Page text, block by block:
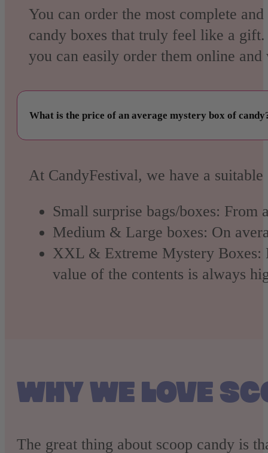
You can order the most complete
candy boxes that truly feel like a
you can easily order them online
What is the price of an average mystery box of
At CandyFestival, we have a
Small surprise bags/boxes: From
Medium & Large boxes: On
XXL & Extreme Mystery Boxes:
value of the contents is always
WHY WE LOVE
The great thing about scoop candy is